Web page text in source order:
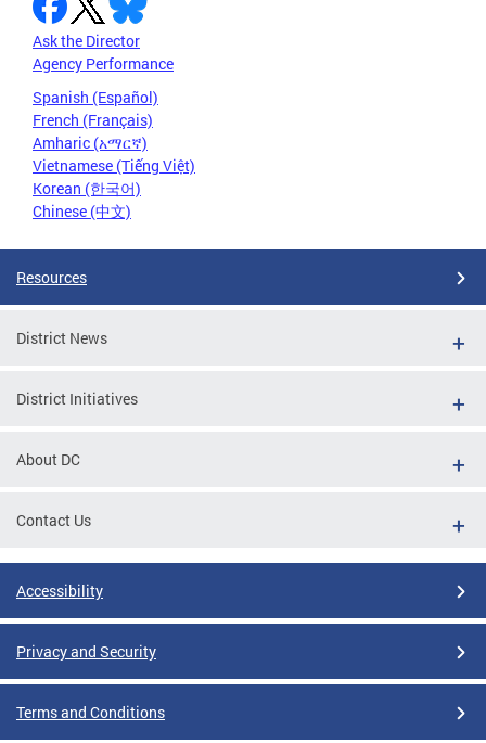
Ask the Director
Agency Performance
Spanish (Español)
French (Français)
Amharic (አማርኛ)
Vietnamese (Tiếng Việt)
Korean (한국어)
Chinese (中文)
Resources
District News
District Initiatives
About DC
Contact Us
Accessibility
Privacy and Security
Terms and Conditions